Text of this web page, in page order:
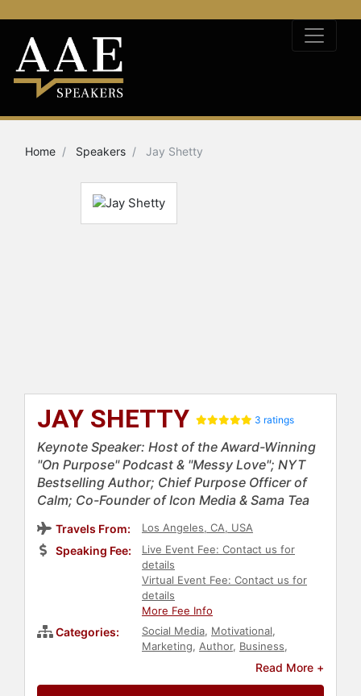
Home Speakers Jay Shetty
JAY SHETTY 3 ratings
Keynote Speaker: Host of the Award-Winning
"On Purpose" Podcast & "Messy Love"; NYT
Bestselling Author; Chief Purpose Officer of
Calm; Co-Founder of Icon Media & Sama Tea
Travels From: Los Angeles, CA, USA
Speaking Fee:
Live Event Fee: Contact us for
details
Virtual Event Fee: Contact us for
details
More Fee Info
Categories: Social Media, Motivational,
Marketing, Author, Business,
Mental Health , Asian &
Happiness
Read More +